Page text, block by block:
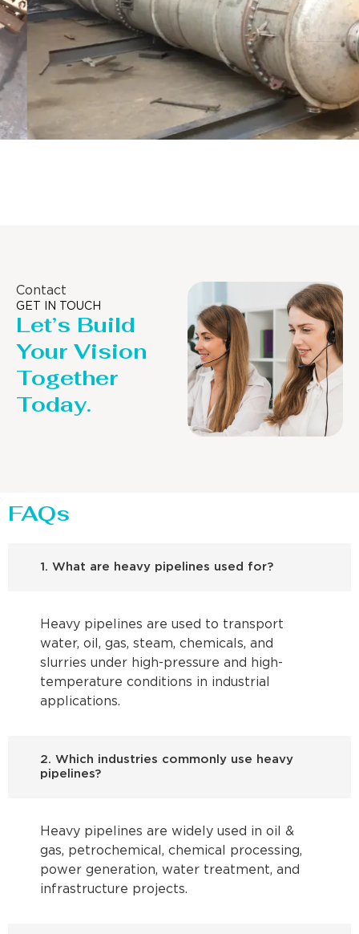
Contact
GET IN TOUCH
Let’s Build
Your Vision
Together
Today.
FAQs
1. What are heavy pipelines used for?
Heavy pipelines are used to transport
water, oil, gas, steam, chemicals, and
slurries under high-pressure and high-
temperature conditions in industrial
applications.
2. Which industries commonly use heavy
pipelines?
Heavy pipelines are widely used in oil &
gas, petrochemical, chemical processing,
power generation, water treatment, and
infrastructure projects.